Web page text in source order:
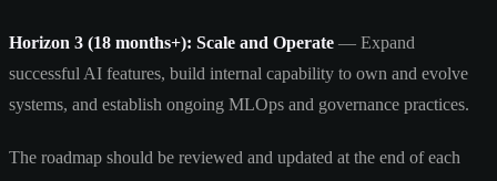
Horizon 3 (18 months+): Scale and Operate — Expand
successful AI features, build internal capability to own and evolve
systems, and establish ongoing MLOps and governance practices.
The roadmap should be reviewed and updated at the end of each